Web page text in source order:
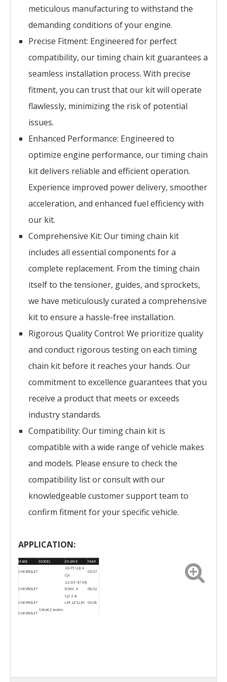
meticulous manufacturing to withstand the
demanding conditions of your engine.
Precise Fitment: Engineered for perfect
compatibility, our timing chain kit guarantees a
seamless installation process. With precise
fitment, you can trust that our kit will operate
flawlessly, minimizing the risk of potential
issues.
Enhanced Performance: Engineered to
optimize engine performance, our timing chain
kit delivers reliable and efficient operation.
Experience improved power delivery, smoother
acceleration, and enhanced fuel efficiency with
our kit.
Comprehensive Kit: Our timing chain kit
includes all essential components for a
complete replacement. From the timing chain
itself to the tensioner, guides, and sprockets,
we have meticulously curated a comprehensive
kit to ensure a hassle-free installation.
Rigorous Quality Control: We prioritize quality
and conduct rigorous testing on each timing
chain kit before it reaches your hands. Our
commitment to excellence guarantees that you
receive a product that meets or exceeds
industry standards.
Compatibility: Our timing chain kit is
compatible with a wide range of vehicle makes
and models. Please ensure to check the
compatibility list or consult with our
knowledgeable customer support team to
confirm fitment for your specific vehicle.
APPLICATION:
MAKE MODEL ENGINE YEAR
CHEVROLET
2.0-P(122) 4
Cyl.
05-07
CHEVROLET
2.2-D,F,6(134)
DOHC 4
Cyl. 2.4L
08-02
CHEVROLET LAT,LE5,LE9 06-08
CHEVROLET
Cobalt,Cavalier,